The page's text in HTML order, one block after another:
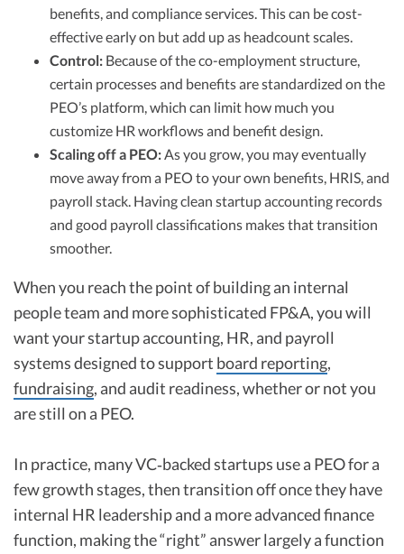
benefits, and compliance services. This can be cost-
effective early on but add up as headcount scales.
Control: Because of the co-employment structure,
certain processes and benefits are standardized on the
PEO’s platform, which can limit how much you
customize HR workflows and benefit design.
Scaling off a PEO:As you grow, you may eventually
move away from a PEO to your own benefits, HRIS, and
payroll stack. Having clean startup accounting records
and good payroll classifications makes that transition
smoother.
When you reach the point of building an internal
people team and more sophisticated FP&A, you will
want your startup accounting, HR, and payroll
systems designed to support board reporting,
fundraising, and audit readiness, whether or not you
are still on a PEO.
In practice, many VC‑backed startups use a PEO for a
few growth stages, then transition off once they have
internal HR leadership and a more advanced finance
function, making the “right” answer largely a function